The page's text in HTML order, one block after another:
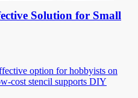
Solution for Small
option for hobbyists on
cost stencil supports DIY